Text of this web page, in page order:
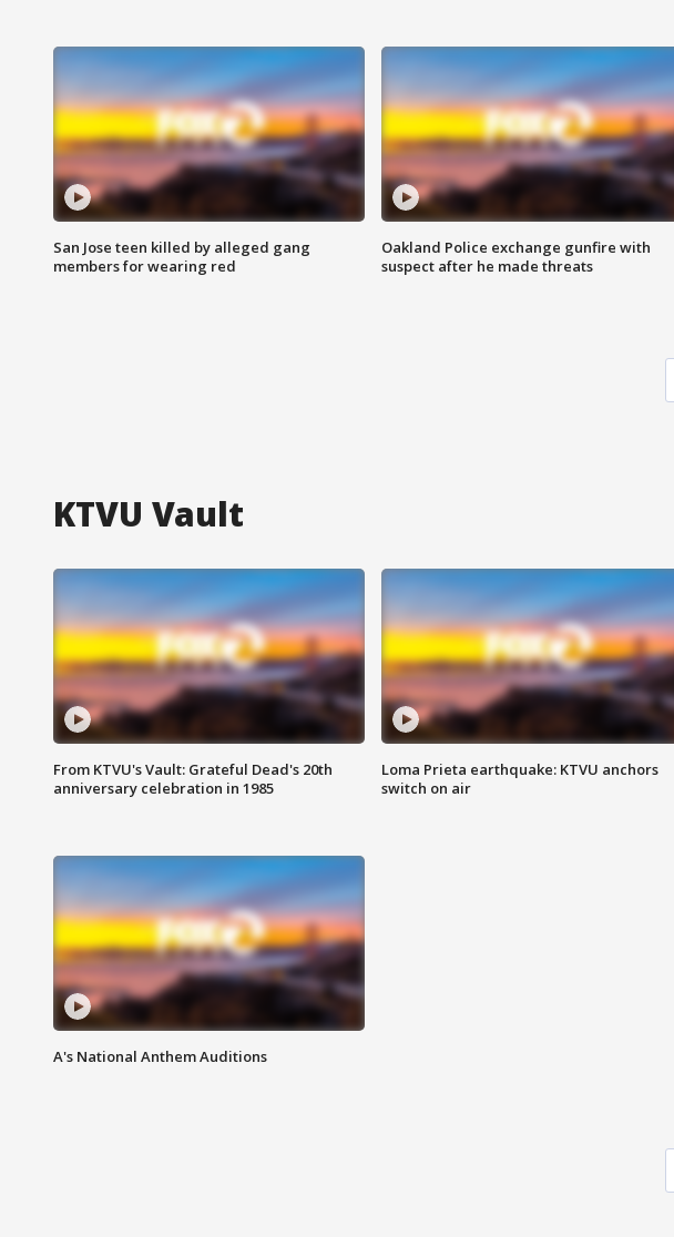
San Jose teen killed by alleged gang
members for wearing red
Oakland Police exchange gunfire with
suspect after he made threats
KTVU Vault
From KTVU's Vault: Grateful Dead's 20th
anniversary celebration in 1985
Loma Prieta earthquake: KTVU anchors
switch on air
A's National Anthem Auditions